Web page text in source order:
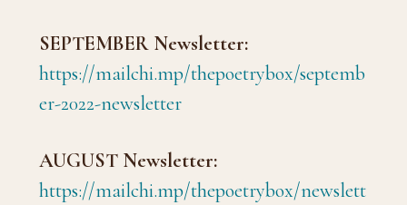
SEPTEMBER Newsletter:
https://mailchi.mp/thepoetrybox/septemb
er-2022-newsletter
AUGUST Newsletter:
https://mailchi.mp/thepoetrybox/newslett